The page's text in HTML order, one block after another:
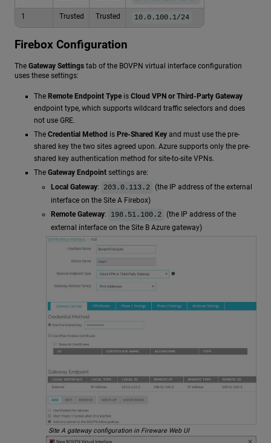
1 Trusted Trusted 10.0.100.1/24
Firebox Configuration
The Gateway Settings tab of the BOVPN virtual interface configuration
uses these settings:
The Remote Endpoint Type is Cloud VPN or Third-Party Gateway
endpoint type, which supports wildcard traffic selectors and does
not use GRE.
The Credential Method is Pre-Shared Key and must use the pre-
shared key the two sites agreed upon. Azure supports only the pre-
shared key authentication method for site-to-site VPNs.
The Gateway Endpoint settings are:
Local Gateway: 203.0.113.2 (the IP address of the external
interface on the Site A Firebox)
Remote Gateway: 198.51.100.2 (the IP address of the
external interface on the Site B Azure gateway)
Site A gateway configuration in Fireware Web UI